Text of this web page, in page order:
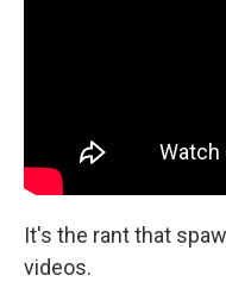
It's the rant that
videos.